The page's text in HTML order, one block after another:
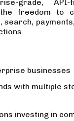
grade, API-
freedom to
search,
businesses
with multiple
investing in